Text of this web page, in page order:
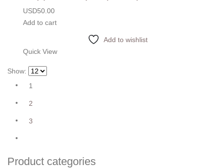
USD50.00
Add to cart
Add to wishlist
Quick View
Show:
1
2
3
Product categories